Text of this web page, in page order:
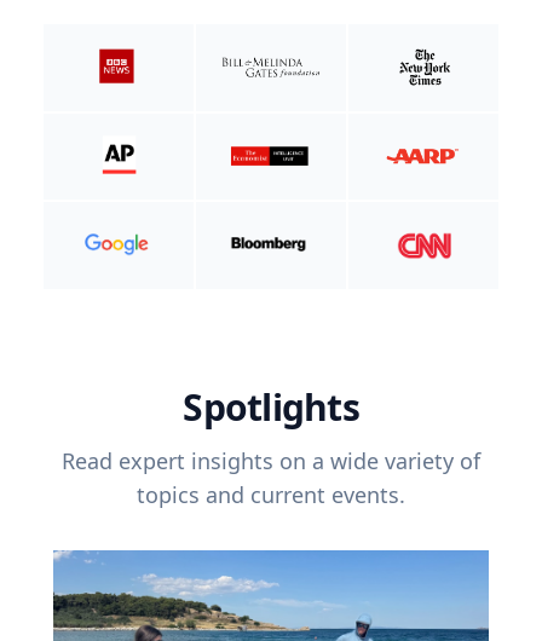
Spotlights
Read expert insights on a wide variety of
topics and current events.